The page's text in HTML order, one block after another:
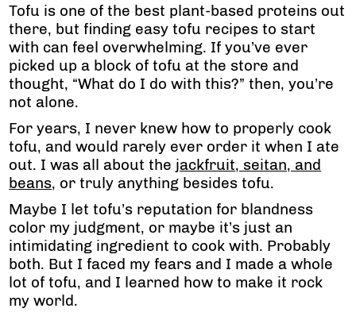
Tofu is one of the best plant-based proteins out
there, but finding easy tofu recipes to start
with can feel overwhelming. If you’ve ever
picked up a block of tofu at the store and
thought, “What do I do with this?” then, you’re
not alone.
For years, I never knew how to properly cook
tofu, and would rarely ever order it when I ate
out. I was all about the jackfruit, seitan, and
beans, or truly anything besides tofu.
Maybe I let tofu’s reputation for blandness
color my judgment, or maybe it’s just an
intimidating ingredient to cook with. Probably
both. But I faced my fears and I made a whole
lot of tofu, and I learned how to make it rock
my world.